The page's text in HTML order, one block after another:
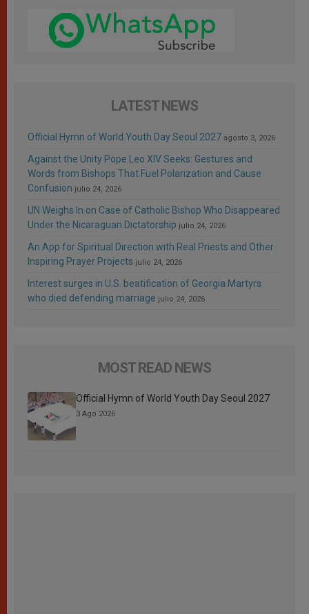
LATEST NEWS
Official Hymn of World Youth Day Seoul 2027 agosto 3, 2026
Against the Unity Pope Leo XIV Seeks: Gestures and
Words from Bishops That Fuel Polarization and Cause
Confusion julio 24, 2026
UN Weighs In on Case of Catholic Bishop Who Disappeared
Under the Nicaraguan Dictatorship julio 24, 2026
An App for Spiritual Direction with Real Priests and Other
Inspiring Prayer Projects julio 24, 2026
Interest surges in U.S. beatification of Georgia Martyrs
who died defending marriage julio 24, 2026
MOST READ NEWS
Official Hymn of World Youth Day Seoul 2027
3 Ago 2026